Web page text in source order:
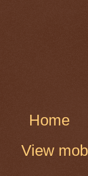
Home
View